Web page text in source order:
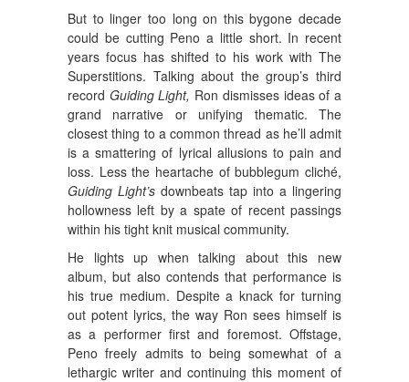
But to linger too long on this bygone decade
could be cutting Peno a little short. In recent
years focus has shifted to his work with The
Superstitions. Talking about the group’s third
record Guiding Light, Ron dismisses ideas of a
grand narrative or unifying thematic. The
closest thing to a common thread as he’ll admit
is a smattering of lyrical allusions to pain and
loss. Less the heartache of bubblegum cliché,
Guiding Light’s downbeats tap into a lingering
hollowness left by a spate of recent passings
within his tight knit musical community.
He lights up when talking about this new
album, but also contends that performance is
his true medium. Despite a knack for turning
out potent lyrics, the way Ron sees himself is
as a performer first and foremost. Offstage,
Peno freely admits to being somewhat of a
lethargic writer and continuing this moment of